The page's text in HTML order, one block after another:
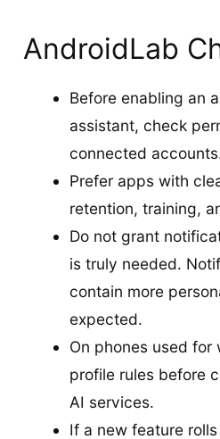
AndroidLab
Before enabling an
assistant, check
connected
Prefer apps with
retention, training,
Do not grant
is truly needed.
contain more
expected.
On phones used for
profile rules before
AI services.
If a new feature